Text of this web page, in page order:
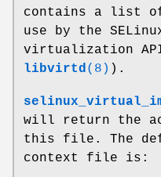
contains a list
use by the
virtualization
libvirtd(8) ).
will return the
this file. The
context file is: